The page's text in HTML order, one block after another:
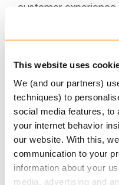
This website uses
We (and our partners)
techniques) to
social media features, to
your internet behavior
our website. With this,
communication to your
information about your
media, advertising and
customer experience.
The clock is ticking for
cross the threshold
track record,
and reinvent their